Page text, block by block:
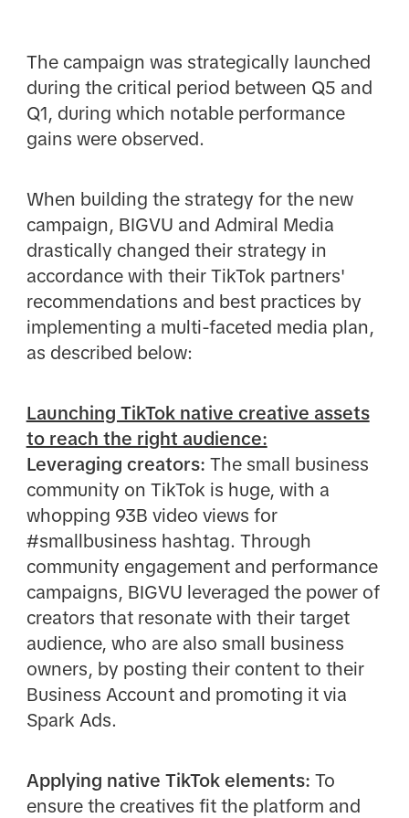
The campaign was strategically launched
during the critical period between Q5 and
Q1, during which notable performance
gains were observed.
When building the strategy for the new
campaign, BIGVU and Admiral Media
drastically changed their strategy in
accordance with their TikTok partners'
recommendations and best practices by
implementing a multi-faceted media plan,
as described below:
Launching TikTok native creative assets
to reach the right audience:
Leveraging creators: The small business
community on TikTok is huge, with a
whopping 93B video views for
#smallbusiness hashtag. Through
community engagement and performance
campaigns, BIGVU leveraged the power of
creators that resonate with their target
audience, who are also small business
owners, by posting their content to their
Business Account and promoting it via
Spark Ads.
Applying native TikTok elements: To
ensure the creatives fit the platform and